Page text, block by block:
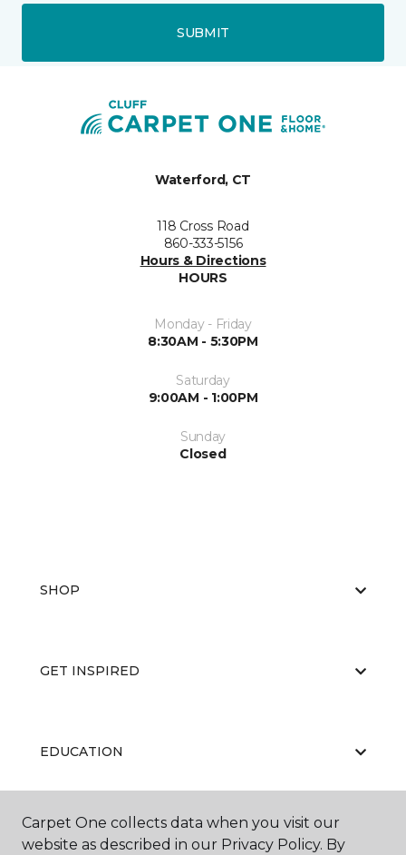
SUBMIT
Waterford, CT
118 Cross Road
860-333-5156
Hours & Directions
HOURS
Monday - Friday
8:30AM - 5:30PM
Saturday
9:00AM - 1:00PM
Sunday
Closed
SHOP
GET INSPIRED
EDUCATION
ABOUT US
Carpet One collects data when you visit our
website as described in our Privacy Policy. By